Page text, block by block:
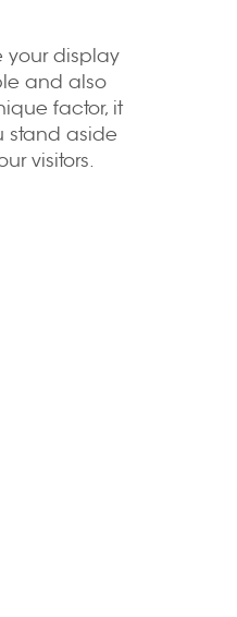
your display
and also
factor, it
stand aside
visitors.